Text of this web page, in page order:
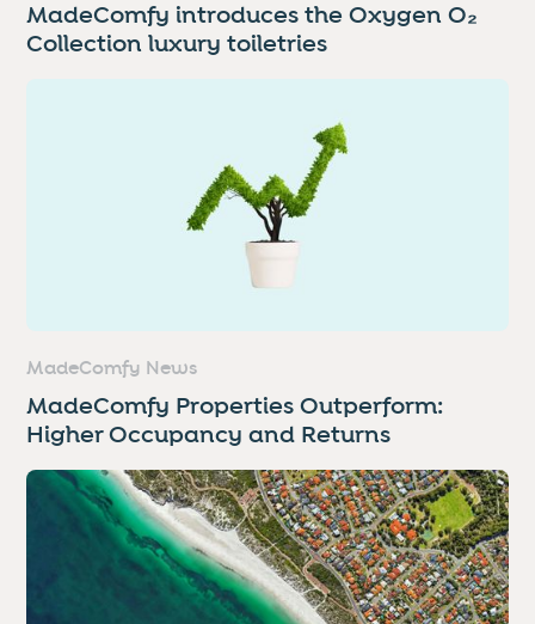
MadeComfy introduces the Oxygen O₂
Collection luxury toiletries
MadeComfy News
MadeComfy Properties Outperform:
Higher Occupancy and Returns